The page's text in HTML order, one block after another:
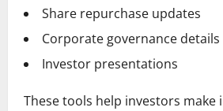
Share repurchase updates
Corporate governance details
Investor presentations
These tools help investors make